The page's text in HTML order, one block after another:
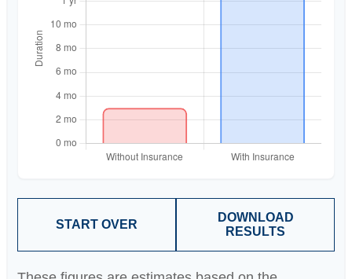
START OVER
DOWNLOAD
RESULTS